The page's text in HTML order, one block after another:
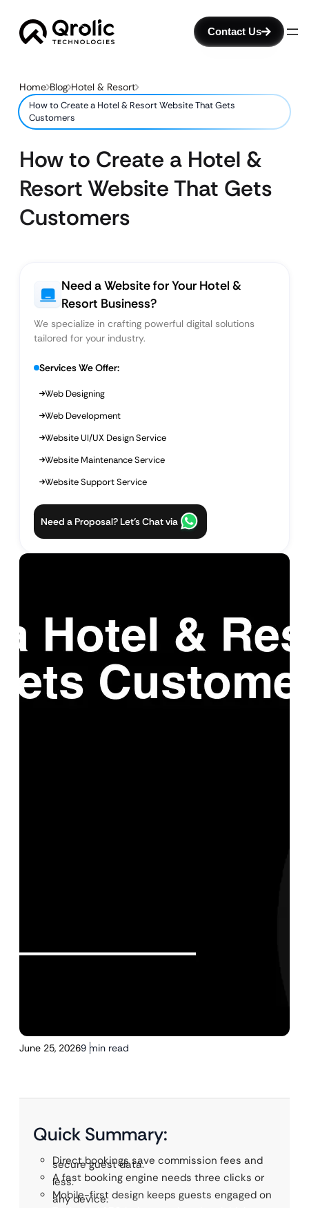
Contact Us
Home Blog Hotel & Resort
How to Create a Hotel & Resort Website That Gets
Customers
How to Create a Hotel &
Resort Website That Gets
Customers
June 25, 20269 min read
Quick Summary:
Direct bookings save commission fees and
secure guest data.
A fast booking engine needs three clicks or
less.
Mobile-first design keeps guests engaged on
any device.
Need a Website for Your Hotel &
Resort Business?
We specialize in crafting powerful digital solutions
tailored for your industry.
Services We Offer:
Web Designing
Web Development
Website UI/UX Design Service
Website Maintenance Service
Website Support Service
Need a Proposal? Let’s Chat via